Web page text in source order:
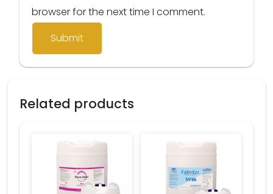
browser for the next time I comment.
Related products